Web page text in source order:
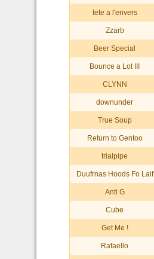
tete a l'envers
Zzarb
Beer Special
Bounce a Lot III
CLYNN
downunder
True Soup
Return to Gentoo
trialpipe
Duufrnas Hoods Fo Laif
Anti G
Cube
Get Me !
Rafaello